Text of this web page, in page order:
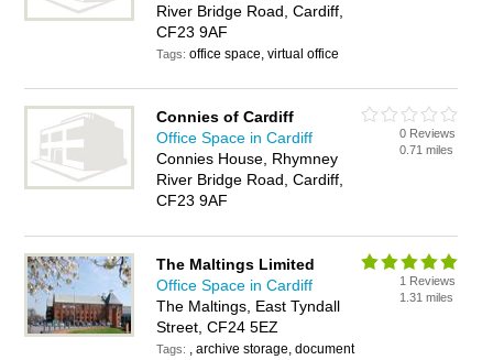
River Bridge Road, Cardiff,
CF23 9AF
Tags:office space, virtual office
Connies of Cardiff
Office Space in Cardiff
Connies House, Rhymney
River Bridge Road, Cardiff,
CF23 9AF
0 Reviews
0.71 miles
The Maltings Limited
Office Space in Cardiff
The Maltings, East Tyndall
Street, CF24 5EZ
Tags: , archive storage, document
1 Reviews
1.31 miles